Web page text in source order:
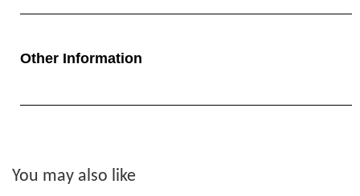
Other Information
You may also like